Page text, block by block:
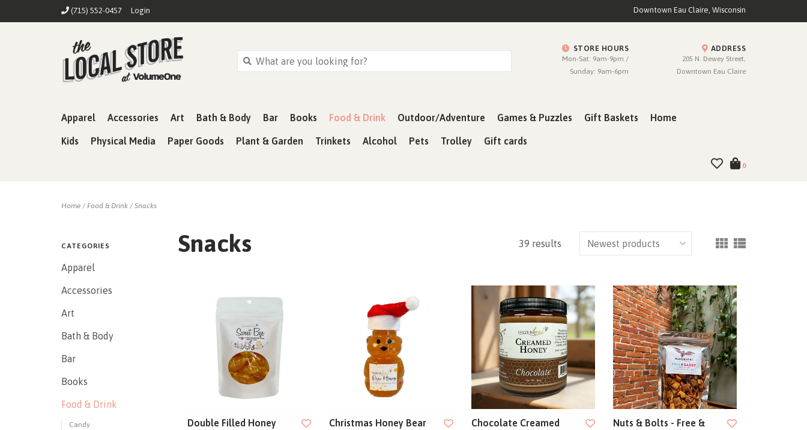
(715) 552-0457 Login Downtown Eau Claire, Wisconsin
STORE HOURS
Mon-Sat: 9am-9pm /
Sunday: 9am-6pm
ADDRESS
205 N. Dewey Street,
Downtown Eau Claire
Apparel Accessories Art Bath & Body Bar Books Food & Drink Outdoor/Adventure Games & Puzzles Gift Baskets Home
Kids Physical Media Paper Goods Plant & Garden Trinkets Alcohol Pets Trolley Gift cards
0
Home / Food & Drink / Snacks
CATEGORIES
Apparel
Accessories
Art
Bath & Body
Bar
Books
Food & Drink
Candy
Snacks 39 results
Double Filled Honey
Christmas Honey Bear
Chocolate Creamed
Nuts & Bolts - Free &